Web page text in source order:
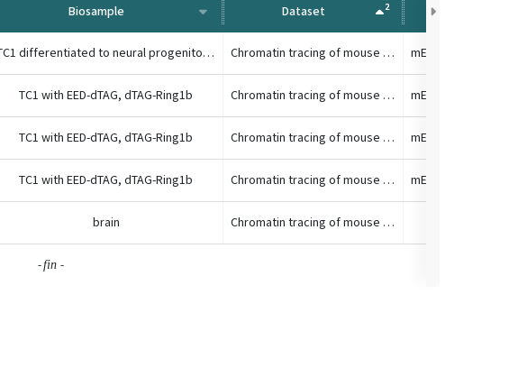
Biosample Dataset 2
TC1 differentiated to neural progenitor cell Chromatin tracing of mouse HoxA locus
TC1 with EED-dTAG, dTAG-Ring1b Chromatin tracing of mouse HoxA locus
TC1 with EED-dTAG, dTAG-Ring1b Chromatin tracing of mouse HoxA locus
TC1 with EED-dTAG, dTAG-Ring1b Chromatin tracing of mouse HoxA locus
brain Chromatin tracing of mouse HoxA locus
-fin -